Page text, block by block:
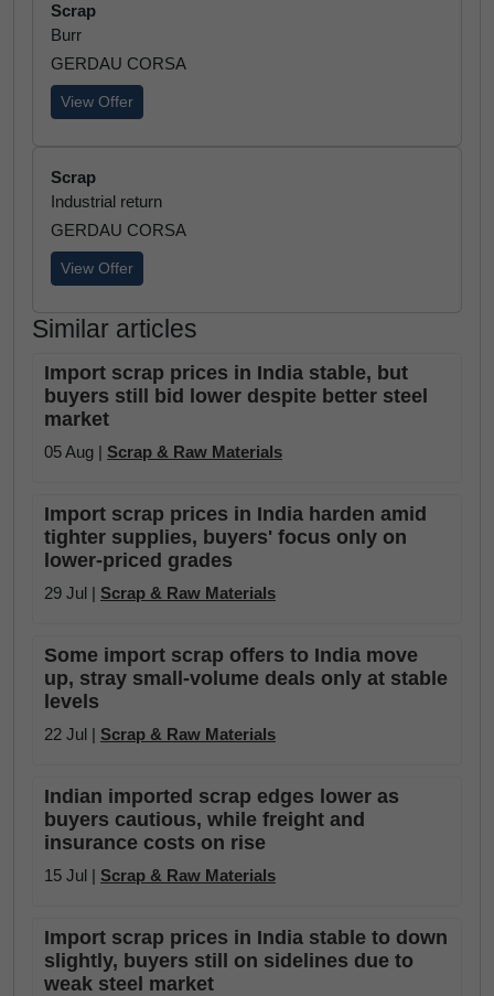
Scrap
Burr
GERDAU CORSA
View Offer
Scrap
Industrial return
GERDAU CORSA
View Offer
Similar articles
Import scrap prices in India stable, but
buyers still bid lower despite better steel
market
05 Aug | Scrap & Raw Materials
Import scrap prices in India harden amid
tighter supplies, buyers' focus only on
lower-priced grades
29 Jul | Scrap & Raw Materials
Some import scrap offers to India move
up, stray small-volume deals only at stable
levels
22 Jul | Scrap & Raw Materials
Indian imported scrap edges lower as
buyers cautious, while freight and
insurance costs on rise
15 Jul | Scrap & Raw Materials
Import scrap prices in India stable to down
slightly, buyers still on sidelines due to
weak steel market